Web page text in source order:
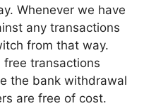
Whenever we have
any transactions
from that way.
free transactions
the bank withdrawal
are free of cost.